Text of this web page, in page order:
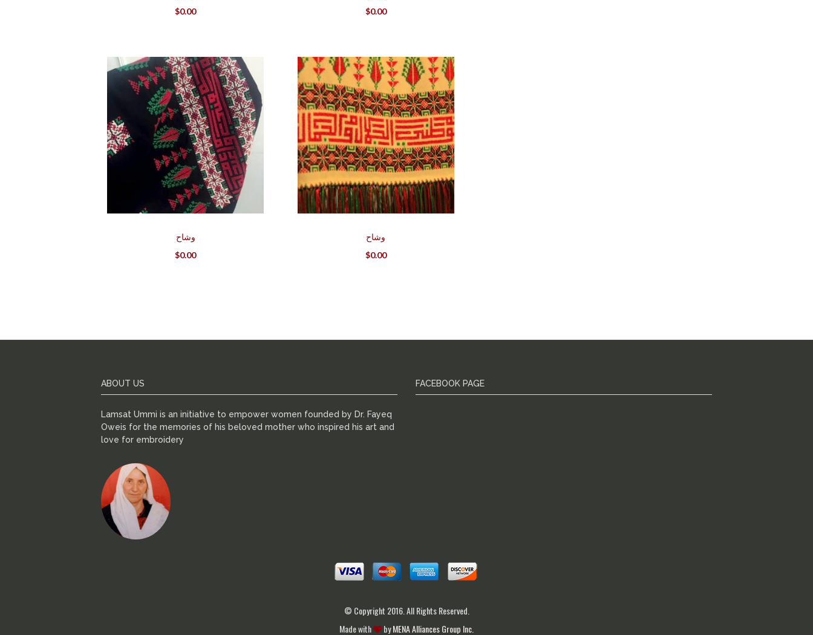
$0.00
$0.00
وشاح
$0.00
وشاح
$0.00
ABOUT US
Lamsat Ummi is an initiative to empower women founded by Dr. Fayeq
Oweis for the memories of his beloved mother who inspired his art and
love for embroidery
FACEBOOK PAGE
© Copyright 2016. All Rights Reserved.
Made with
byMENA Alliances Group Inc.